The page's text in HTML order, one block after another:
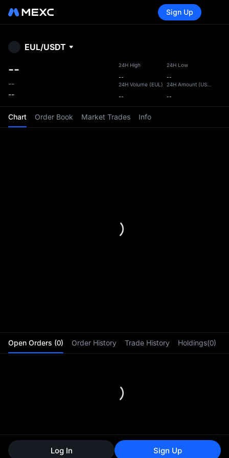
Sign Up
MEXC
gatew
EUL/USDT
--
--
‎--
24H High
--
24H Low
--
24H Volume (EUL )
--
24H Amount (USDT
--
Chart Order Book Market Trades Info
Open Orders (0) Order History Trade History Holdings(0)
Log In Sign Up